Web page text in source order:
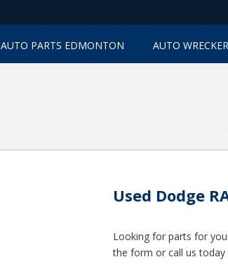
AUTO PARTS EDMONTON AUTO
Used Dodge
Looking for parts for
the form or call us